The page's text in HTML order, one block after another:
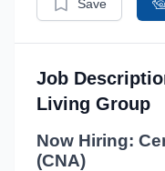
Save
Job
Living Group
Now Hiring:
(CNA)